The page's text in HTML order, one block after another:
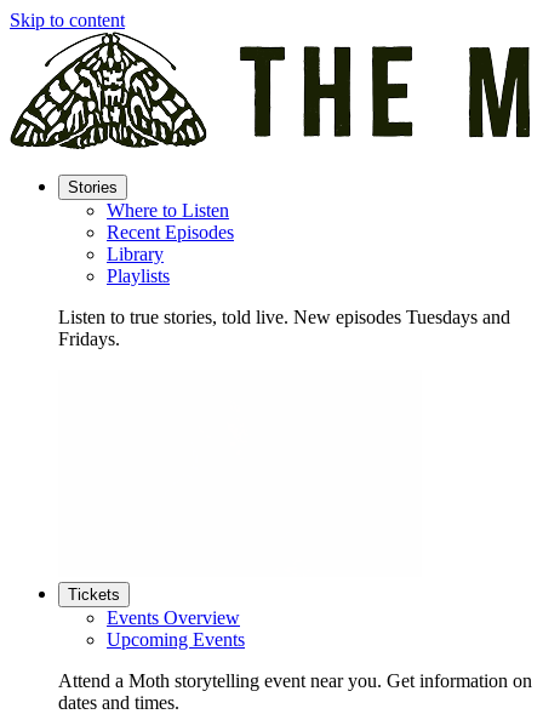
Skip to content
Stories
Where to Listen
Recent Episodes
Library
Playlists
Listen to true stories, told live. New episodes Tuesdays and
Fridays.
Tickets
Events Overview
Upcoming Events
Attend a Moth storytelling event near you. Get information on
dates and times.